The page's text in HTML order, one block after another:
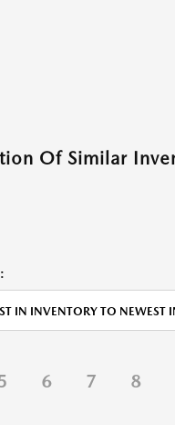
Of Similar
IN INVENTORY TO NEWEST
6 7 8